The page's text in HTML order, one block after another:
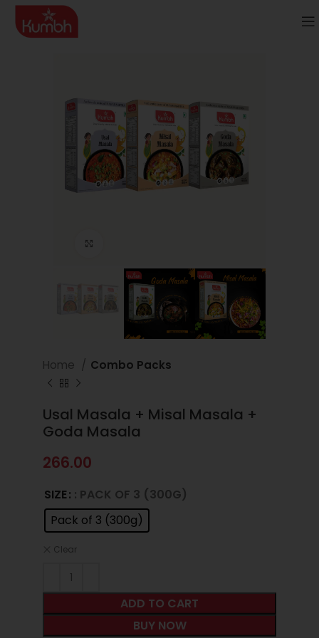
Home Combo Packs
Usal Masala + Misal Masala +
Goda Masala
266.00
SIZE : PACK OF 3 (300G)
Pack of 3 (300g)
Clear
ADD TO CART
BUY NOW